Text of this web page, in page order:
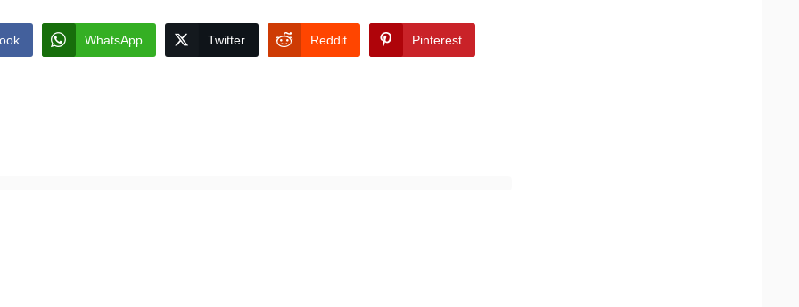
WhatsApp Twitter Reddit Pinterest